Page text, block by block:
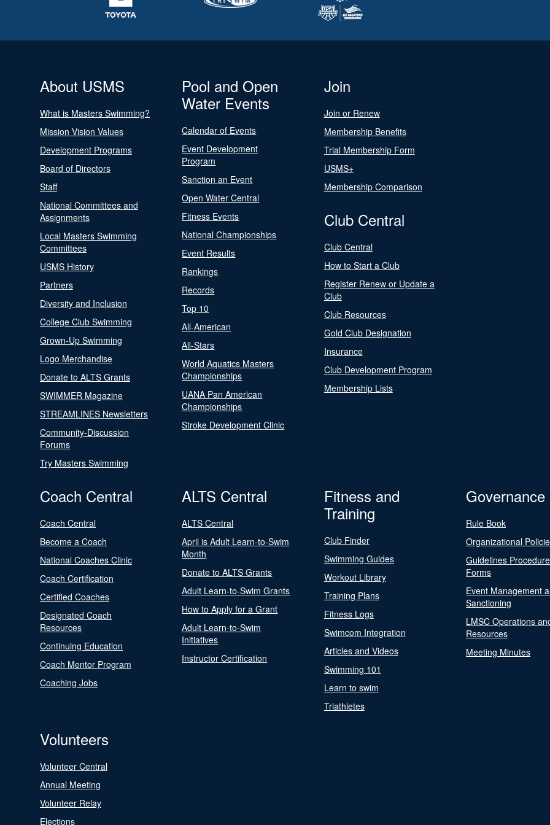
About USMS
What is Masters Swimming?
Mission Vision Values
Development Programs
Board of Directors
Staff
National Committees and
Assignments
Local Masters Swimming
Committees
USMS History
Partners
Diversity and Inclusion
College Club Swimming
Grown-Up Swimming
Logo Merchandise
Donate to ALTS Grants
SWIMMER Magazine
STREAMLINES Newsletters
Community-Discussion
Forums
Try Masters Swimming
Pool and Open
Water Events
Calendar of Events
Event Development
Program
Sanction an Event
Open Water Central
Fitness Events
National Championships
Event Results
Rankings
Records
Top 10
All-American
All-Stars
World Aquatics Masters
Championships
UANA Pan American
Championships
Stroke Development Clinic
Join
Join or Renew
Membership Benefits
Trial Membership Form
USMS+
Membership Comparison
Club Central
Club Central
How to Start a Club
Register Renew or Update a
Club
Club Resources
Gold Club Designation
Insurance
Club Development Program
Membership Lists
Coach Central
Coach Central
Become a Coach
National Coaches Clinic
Coach Certification
Certified Coaches
Designated Coach
Resources
Continuing Education
Coach Mentor Program
Coaching Jobs
ALTS Central
ALTS Central
April is Adult Learn-to-Swim
Month
Donate to ALTS Grants
Adult Learn-to-Swim Grants
How to Apply for a Grant
Adult Learn-to-Swim
Initiatives
Instructor Certification
Fitness and
Training
Club Finder
Swimming Guides
Workout Library
Training Plans
Fitness Logs
Swimcom Integration
Articles and Videos
Swimming 101
Learn to swim
Triathletes
Governance
Rule Book
Organizational
Guidelines
Forms
Event Management
Sanctioning
LMSC Operations
Resources
Meeting Minutes
Volunteers
Volunteer Central
Annual Meeting
Volunteer Relay
Elections